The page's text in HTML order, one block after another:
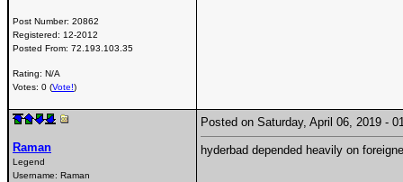
Post Number: 20862
Registered: 12-2012
Posted From: 72.193.103.35
Rating: N/A
Votes: 0 (Vote!)
Raman
Legend
Username: Raman
Posted on Saturday, April 06, 2019 -
hyderbad depended heavily on